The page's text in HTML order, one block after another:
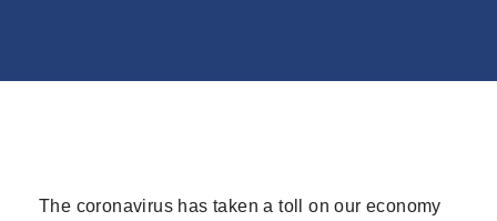
The coronavirus has taken a toll on our economy